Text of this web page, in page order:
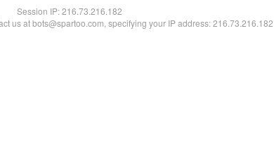
Session IP:216.73.216.182
us at bots@spartoo.com, specifying your IP address: 216.73.216.182